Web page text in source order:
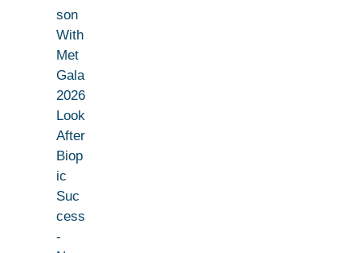
son
With
Met
Gala
2026
Look
After
Biop
ic
Suc
cess
-